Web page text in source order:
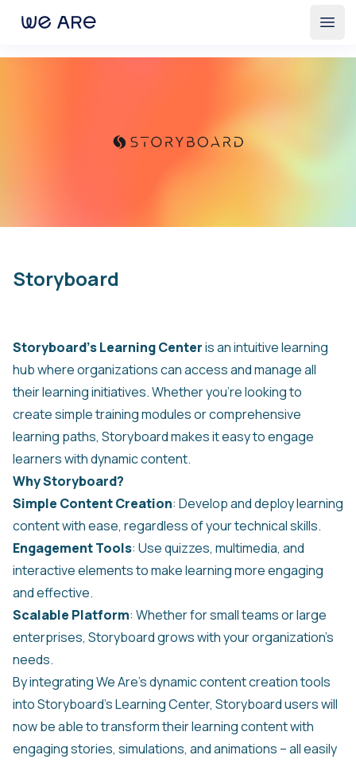
Storyboard
Storyboard’s Learning Centeris an intuitive learning
hub where organizations can access and manage all
their learning initiatives. Whether you're looking to
create simple training modules or comprehensive
learning paths, Storyboard makes it easy to engage
learners with dynamic content.
Why Storyboard?
Simple Content Creation: Develop and deploy learning
content with ease, regardless of your technical skills.
Engagement Tools: Use quizzes, multimedia, and
interactive elements to make learning more engaging
and effective.
Scalable Platform: Whether for small teams or large
enterprises, Storyboard grows with your organization’s
needs.
By integrating We Are's dynamic content creation tools
into Storyboard's Learning Center, Storyboard users will
now be able to transform their learning content with
engaging stories, simulations, and animations – all easily